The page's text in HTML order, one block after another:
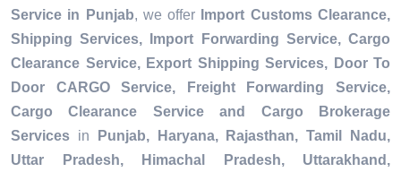
Service in Punjab, we offer
Import Customs Clearance,
Shipping Services, Import Forwarding Service, Cargo
Clearance Service, Export Shipping Services, Door To
Door CARGO Service, Freight Forwarding Service,
Cargo Clearance Service and Cargo Brokerage
Services in
Punjab, Haryana, Rajasthan, Tamil Nadu,
Uttar Pradesh, Himachal Pradesh, Uttarakhand,